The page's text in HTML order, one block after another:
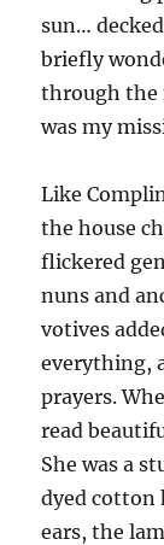
sun…
briefly
through the
was my
Like
the house
flickered
nuns and
votives
everything,
prayers.
read
She was a
dyed cotton
ears, the